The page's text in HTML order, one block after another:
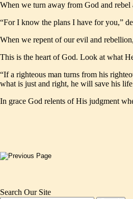
When we turn away from God and
“For I know the plans I have for you,”
When we repent of our evil and
This is the heart of God. Look at what
“If a righteous man turns from his
what is just and right, he will save his
In grace God relents of His judgment
Search Our Site